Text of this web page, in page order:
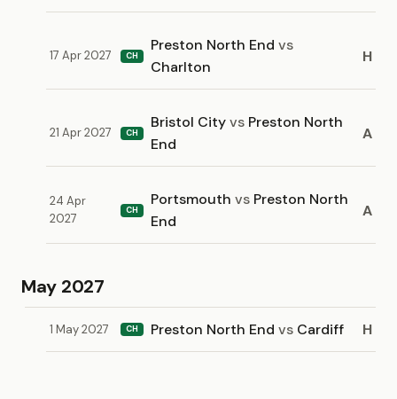
17 Apr 2027 CH
Preston North End vs
Charlton
H
21 Apr 2027 CH
Bristol Cityvs Preston North
End
A
24 Apr
2027
CH
Portsmouth vs Preston North
End
A
May 2027
1 May 2027 CH Preston North End vs Cardiff H